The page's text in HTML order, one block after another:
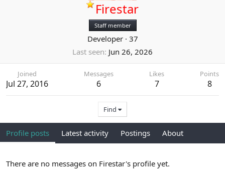
Firestar
Staff member
Developer · 37
Last seen Jun 26, 2026
Joined
Jul 27, 2016
Messages
6
Likes
7
Points
8
Find
Profile posts Latest activity Postings About
There are no messages on Firestar's profile yet.